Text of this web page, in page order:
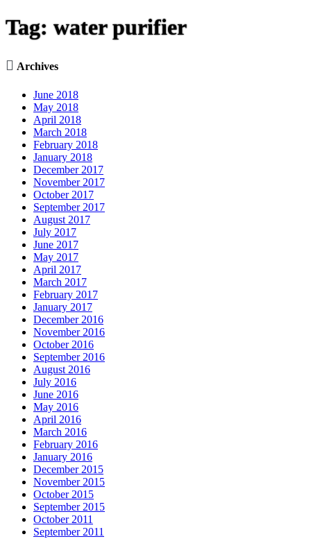
Tag:water purifier
 Archives
June 2018
May 2018
April 2018
March 2018
February 2018
January 2018
December 2017
November 2017
October 2017
September 2017
August 2017
July 2017
June 2017
May 2017
April 2017
March 2017
February 2017
January 2017
December 2016
November 2016
October 2016
September 2016
August 2016
July 2016
June 2016
May 2016
April 2016
March 2016
February 2016
January 2016
December 2015
November 2015
October 2015
September 2015
October 2011
September 2011